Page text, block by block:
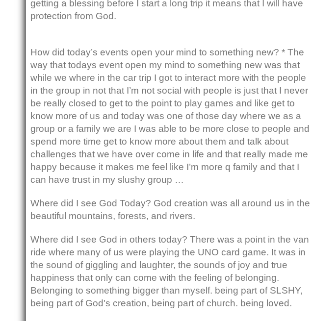
getting a blessing before I start a long trip it means that I will have
protection from God.
How did today’s events open your mind to something new? * The
way that todays event open my mind to something new was that
while we where in the car trip I got to interact more with the people
in the group in not that I’m not social with people is just that I never
be really closed to get to the point to play games and like get to
know more of us and today was one of those day where we as a
group or a family we are I was able to be more close to people and
spend more time get to know more about them and talk about
challenges that we have over come in life and that really made me
happy because it makes me feel like I’m more q family and that I
can have trust in my slushy group …
Where did I see God Today? God creation was all around us in the
beautiful mountains, forests, and rivers.
Where did I see God in others today? There was a point in the van
ride where many of us were playing the UNO card game. It was in
the sound of giggling and laughter, the sounds of joy and true
happiness that only can come with the feeling of belonging.
Belonging to something bigger than myself. being part of SLSHY,
being part of God's creation, being part of church. being loved.